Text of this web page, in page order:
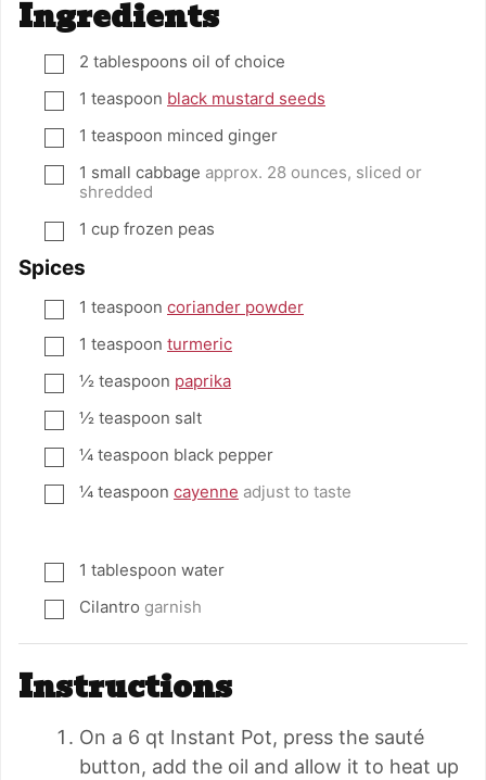
Ingredients
▢
2 tablespoons oil of choice
▢1 teaspoon black mustard seeds
▢1 teaspoon minced ginger
▢1 small cabbage approx. 28 ounces, sliced or
shredded
▢1 cup frozen peas
Spices
▢1 teaspoon coriander powder
▢1 teaspoon turmeric
▢
½ teaspoon paprika
▢
½ teaspoon salt
▢
¼ teaspoon black pepper
▢
¼ teaspoon cayenne adjust to taste
▢1 tablespoon water
▢
Cilantro garnish
Instructions
On a 6 qt Instant Pot, press the sauté
button, add the oil and allow it to heat up